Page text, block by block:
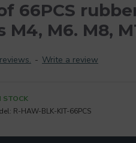
66PCS
M4, M6. M8,
- Write a review
STOCK
R-HAW-BLK-KIT-66PCS